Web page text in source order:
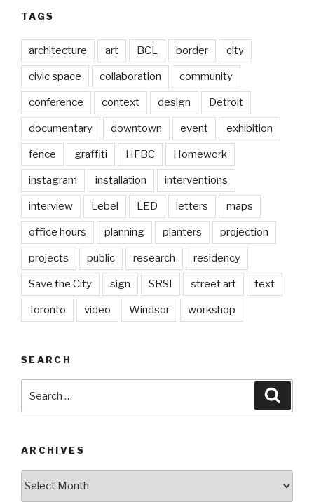
TAGS
architecture art BCL border city
civic space collaboration community
conference context design Detroit
documentary downtown event exhibition
fence graffiti HFBC Homework
instagram installation interventions
interview Lebel LED letters maps
office hours planning planters projection
projects public research residency
Save the City sign SRSI street art text
Toronto video Windsor workshop
SEARCH
for:
ARCHIVES